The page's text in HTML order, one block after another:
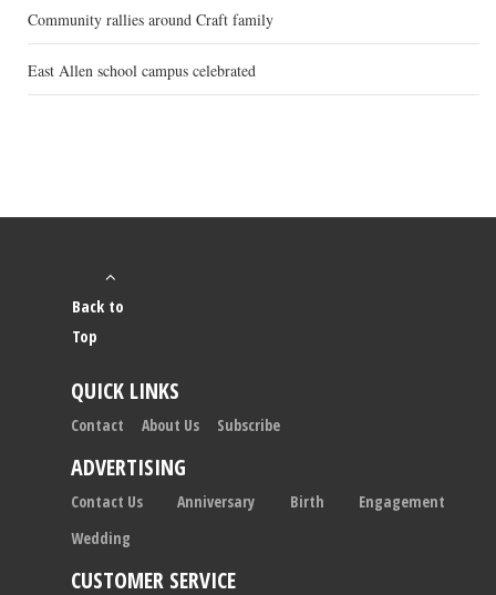
Community rallies around Craft family
East Allen school campus celebrated
Back to
Top
QUICK LINKS
Contact About Us Subscribe
ADVERTISING
Contact Us Anniversary Birth
Engagement
Wedding
CUSTOMER SERVICE